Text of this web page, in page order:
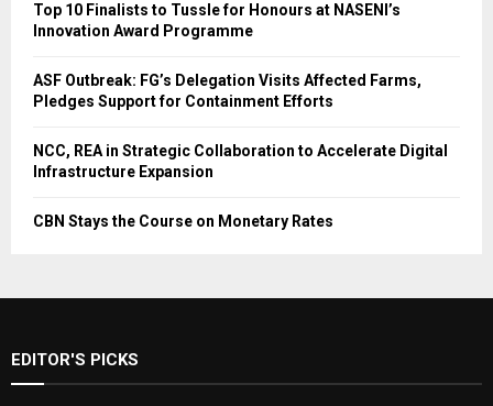
Top 10 Finalists to Tussle for Honours at NASENI’s
Innovation Award Programme
ASF Outbreak: FG’s Delegation Visits Affected Farms,
Pledges Support for Containment Efforts
NCC, REA in Strategic Collaboration to Accelerate Digital
Infrastructure Expansion
CBN Stays the Course on Monetary Rates
EDITOR'S PICKS